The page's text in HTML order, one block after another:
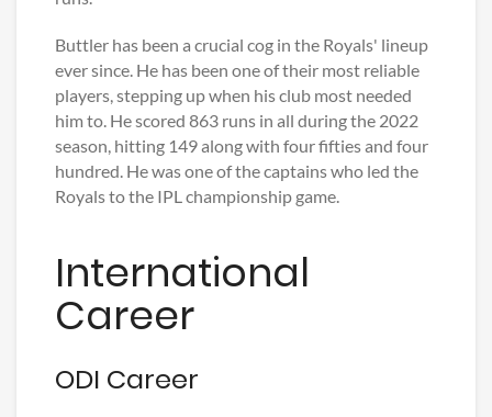
Buttler has been a crucial cog in the Royals' lineup
ever since. He has been one of their most reliable
players, stepping up when his club most needed
him to. He scored 863 runs in all during the 2022
season, hitting 149 along with four fifties and four
hundred. He was one of the captains who led the
Royals to the IPL championship game.
International
Career
ODI Career